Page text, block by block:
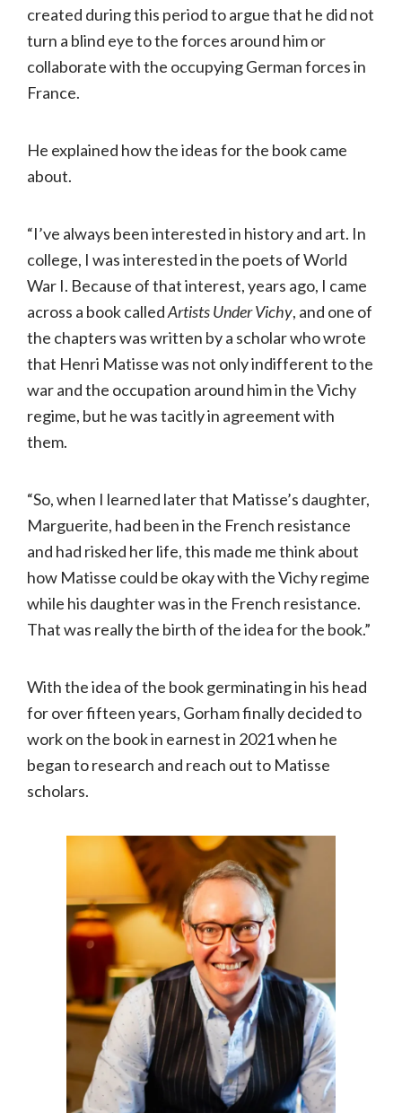
created during this period to argue that he did not
turn a blind eye to the forces around him or
collaborate with the occupying German forces in
France.
He explained how the ideas for the book came
about.
“I’ve always been interested in history and art. In
college, I was interested in the poets of World
War I. Because of that interest, years ago, I came
across a book calledArtists Under Vichy, and one of
the chapters was written by a scholar who wrote
that Henri Matisse was not only indifferent to the
war and the occupation around him in the Vichy
regime, but he was tacitly in agreement with
them.
“So, when I learned later that Matisse’s daughter,
Marguerite, had been in the French resistance
and had risked her life, this made me think about
how Matisse could be okay with the Vichy regime
while his daughter was in the French resistance.
That was really the birth of the idea for the book.”
With the idea of the book germinating in his head
for over fifteen years, Gorham finally decided to
work on the book in earnest in 2021 when he
began to research and reach out to Matisse
scholars.